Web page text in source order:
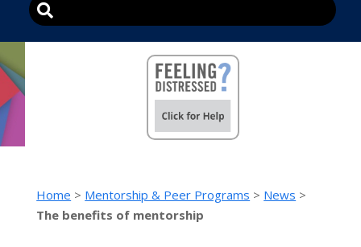
Home > Mentorship & Peer Programs > News >
The benefits of mentorship